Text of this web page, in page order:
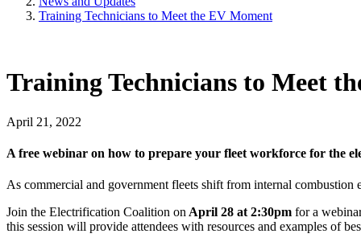
Training Technicians to Meet the EV Moment
Training Technicians to Meet
April 21, 2022
A free webinar on how to prepare your fleet workforce for the
As commercial and government fleets shift from internal
Join the Electrification Coalition onApril 28 at 2:30pm for a
this session will provide attendees with resources and examples of